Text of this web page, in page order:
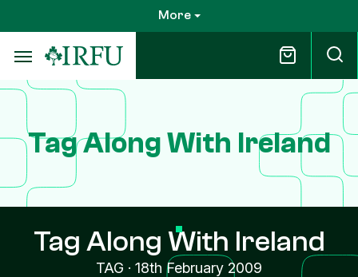
to
main
content
More
Tag Along With Ireland
Tag Along With Ireland
TAG · 18th February 2009